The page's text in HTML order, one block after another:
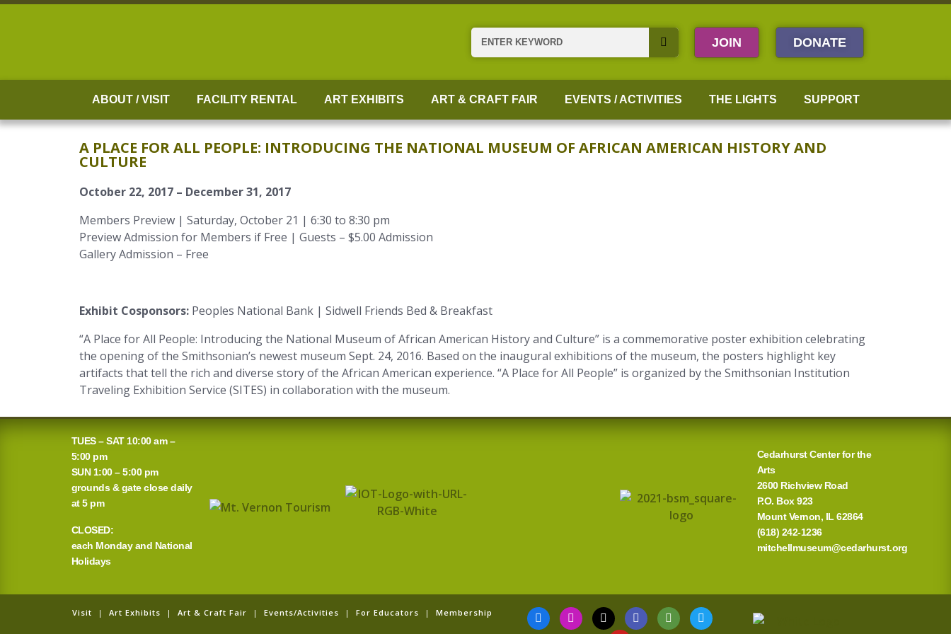
Skip
Search JOIN DONATE
ABOUT / VISIT FACILITY RENTAL ART EXHIBITS ART & CRAFT FAIR EVENTS / ACTIVITIES THE LIGHTS SUPPORT
A PLACE FOR ALL PEOPLE: INTRODUCING THE NATIONAL MUSEUM OF AFRICAN AMERICAN HISTORY AND
CULTURE
October 22, 2017 – December 31, 2017
Members Preview | Saturday, October 21 | 6:30 to 8:30 pm
Preview Admission for Members if Free | Guests – $5.00 Admission
Gallery Admission – Free
Exhibit Cosponsors: Peoples National Bank | Sidwell Friends Bed & Breakfast
“A Place for All People: Introducing the National Museum of African American History and Culture” is a commemorative poster exhibition celebrating
the opening of the Smithsonian’s newest museum Sept. 24, 2016. Based on the inaugural exhibitions of the museum, the posters highlight key
artifacts that tell the rich and diverse story of the African American experience. “A Place for All People” is organized by the Smithsonian Institution
Traveling Exhibition Service (SITES) in collaboration with the museum.
TUES – SAT 10:00 am –
5:00 pm
SUN 1:00 – 5:00 pm
grounds & gate close daily
at 5 pm
CLOSED:
each Monday and National
Holidays
Cedarhurst Center for the
Arts
2600 Richview Road
P.O. Box 923
Mount Vernon, IL 62864
(618) 242-1236
mitchellmuseum@cedarhurst.org
Visit | Art Exhibits | Art & Craft Fair | Events/Activities | For Educators | Membership F
a
I
n
T
i
G
o
T
r
T
w
Y
o